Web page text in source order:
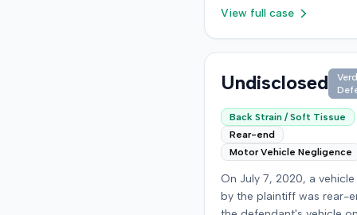
struck the plaintiff's
moderate collision. The
was treated and released
local emergency room for
apparent neck and back
then sought follow-up
family doctor before
chiropractic treatment.
also indicated a disc
the plaintiff's neck. The plaintiff
View full case
Undisclosed
Back Strain / Soft Tissue
Rear-end
Motor Vehicle Negligence
On July 7, 2020, a
by the plaintiff was rear-